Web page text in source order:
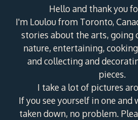
Hello and thank you
I'm Loulou from Toronto,
stories about the arts, going
nature, entertaining,
and collecting and
pieces.
I take a lot of pictures
If you see yourself in one
taken down, no problem.